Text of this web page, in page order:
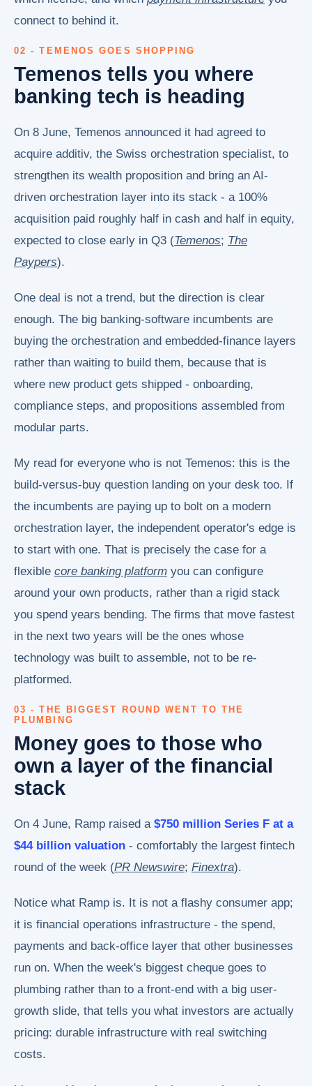
connect to behind it.
02 - TEMENOS GOES SHOPPING
Temenos tells you where
banking tech is heading
On 8 June, Temenos announced it had agreed to
acquire additiv, the Swiss orchestration specialist, to
strengthen its wealth proposition and bring an AI-
driven orchestration layer into its stack - a 100%
acquisition paid roughly half in cash and half in equity,
expected to close early in Q3 (Temenos; The
Paypers).
One deal is not a trend, but the direction is clear
enough. The big banking-software incumbents are
buying the orchestration and embedded-finance layers
rather than waiting to build them, because that is
where new product gets shipped - onboarding,
compliance steps, and propositions assembled from
modular parts.
My read for everyone who is not Temenos: this is the
build-versus-buy question landing on your desk too. If
the incumbents are paying up to bolt on a modern
orchestration layer, the independent operator's edge is
to start with one. That is precisely the case for a
flexible core banking platform you can configure
around your own products, rather than a rigid stack
you spend years bending. The firms that move fastest
in the next two years will be the ones whose
technology was built to assemble, not to be re-
platformed.
03 - THE BIGGEST ROUND WENT TO THE
PLUMBING
Money goes to those who
own a layer of the financial
stack
On 4 June, Ramp raised a $750 million Series F at a
$44 billion valuation - comfortably the largest fintech
round of the week (PR Newswire; Finextra).
Notice what Ramp is. It is not a flashy consumer app;
it is financial operations infrastructure - the spend,
payments and back-office layer that other businesses
run on. When the week's biggest cheque goes to
plumbing rather than to a front-end with a big user-
growth slide, that tells you what investors are actually
pricing: durable infrastructure with real switching
costs.